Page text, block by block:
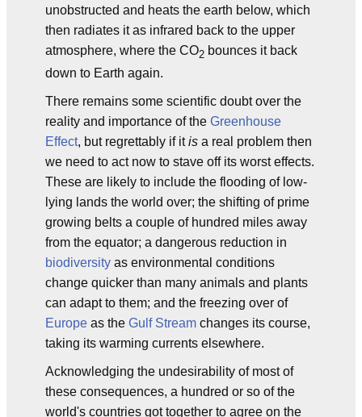
unobstructed and heats the earth below, which
then radiates it as infrared back to the upper
atmosphere, where the CO2 bounces it back
down to Earth again.
There remains some scientific doubt over the
reality and importance of the Greenhouse
Effect, but regrettably if itis a real problem then
we need to act now to stave off its worst effects.
These are likely to include the flooding of low-
lying lands the world over; the shifting of prime
growing belts a couple of hundred miles away
from the equator; a dangerous reduction in
biodiversity as environmental conditions
change quicker than many animals and plants
can adapt to them; and the freezing over of
Europe as the Gulf Stream changes its course,
taking its warming currents elsewhere.
Acknowledging the undesirability of most of
these consequences, a hundred or so of the
world's countries got together to agree on the